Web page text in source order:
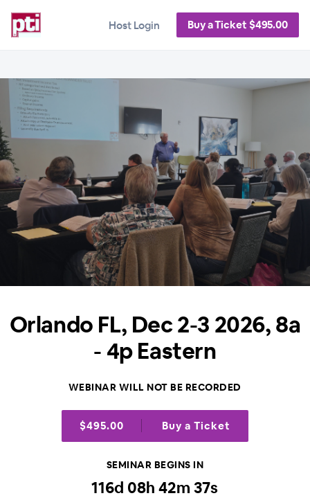
Host Login Buy a Ticket $495.00
Orlando FL, Dec 2-3 2026, 8a
- 4p Eastern
WEBINAR WILL NOT BE RECORDED
$495.00 Buy a Ticket
SEMINAR BEGINS IN
116d 08h 42m37s